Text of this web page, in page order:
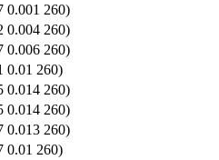
0.001 260)
0.004 260)
0.006 260)
0.01 260)
0.014 260)
0.014 260)
0.013 260)
0.01 260)